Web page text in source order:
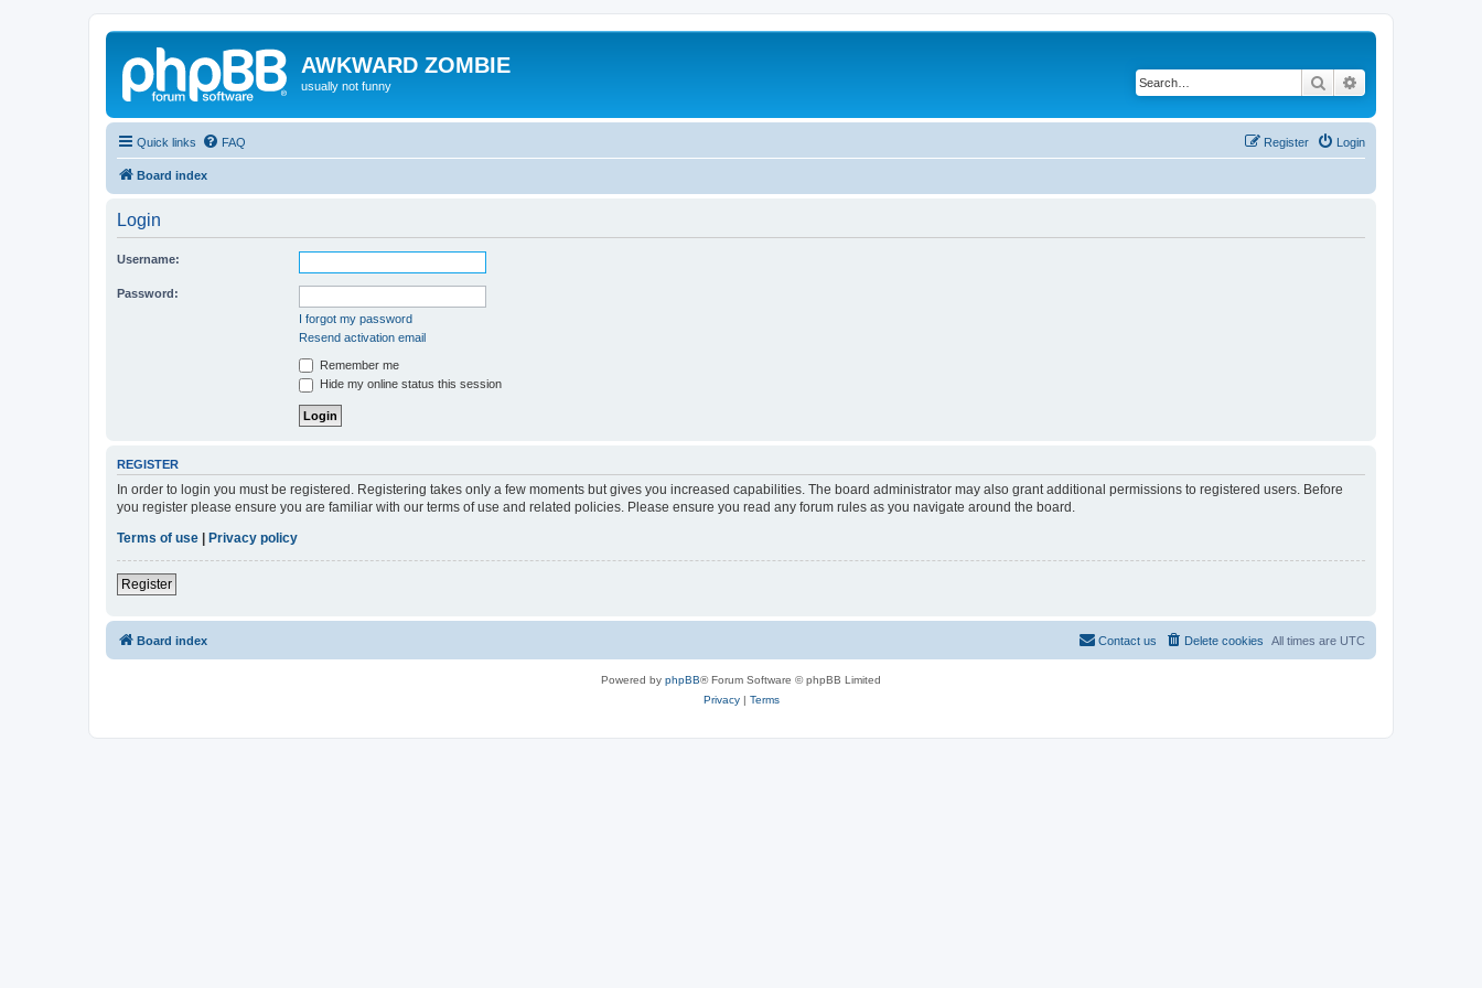
AWKWARD ZOMBIE
usually not funny Search
Quick links FAQ Login
Register
Board index
Login
Username:
Password:
I forgot my password
Resend activation email
Remember me
Hide my online status this session
REGISTER
In order to login you must be registered. Registering takes only a few moments but gives you increased capabilities. The board administrator may also grant additional permissions to registered users. Before
you register please ensure you are familiar with our terms of use and related policies. Please ensure you read any forum rules as you navigate around the board.
Terms of use
Privacy policy
Register
Board index All times are UTC
Delete cookies
Contact us
Powered by phpBB® Forum Software © phpBB Limited
Privacy| Terms